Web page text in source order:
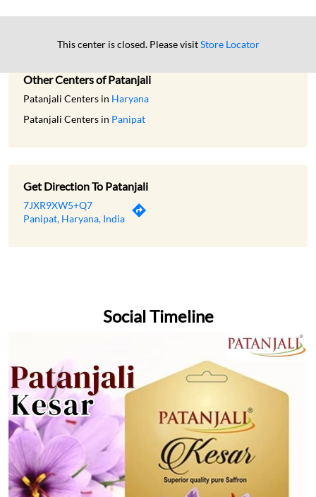
Other Centers of Patanjali
Patanjali Centers in Haryana
Patanjali Centers in Panipat
Get Direction To Patanjali
7JXR9XW5+Q7
Panipat, Haryana, India
Social Timeline
This center is closed. Please visitStore Locator